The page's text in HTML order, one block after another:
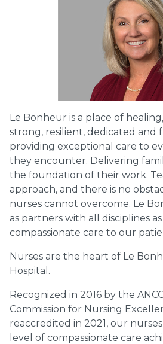
Le Bonheur is a place of
strong, resilient, dedicated
providing exceptional care to
they encounter. Delivering
the foundation of their work.
approach, and there is no
nurses cannot overcome. Le
as partners with all disciplines
compassionate care to our
Nurses are the heart of Le
Hospital.
Recognized in 2016 by the
Commission for Nursing
reaccredited in 2021, our
level of compassionate care